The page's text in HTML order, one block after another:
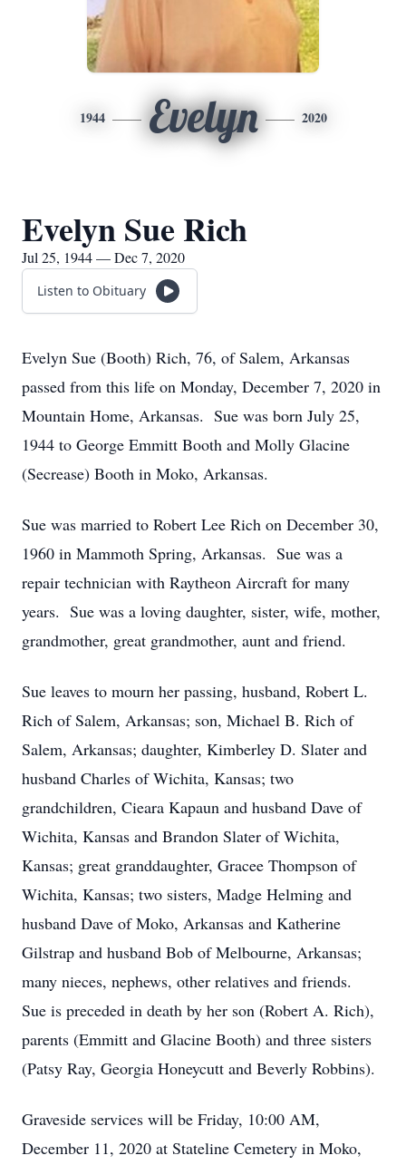
1944 Evelyn 2020
Evelyn Sue Rich
Jul 25, 1944 — Dec 7, 2020
Listen to Obituary
Evelyn Sue (Booth) Rich, 76, of Salem, Arkansas
passed from this life on Monday, December 7, 2020 in
Mountain Home, Arkansas. Sue was born July 25,
1944 to George Emmitt Booth and Molly Glacine
(Secrease) Booth in Moko, Arkansas.
Sue was married to Robert Lee Rich on December 30,
1960 in Mammoth Spring, Arkansas. Sue was a
repair technician with Raytheon Aircraft for many
years. Sue was a loving daughter, sister, wife, mother,
grandmother, great grandmother, aunt and friend.
Sue leaves to mourn her passing, husband, Robert L.
Rich of Salem, Arkansas; son, Michael B. Rich of
Salem, Arkansas; daughter, Kimberley D. Slater and
husband Charles of Wichita, Kansas; two
grandchildren, Cieara Kapaun and husband Dave of
Wichita, Kansas and Brandon Slater of Wichita,
Kansas; great granddaughter, Gracee Thompson of
Wichita, Kansas; two sisters, Madge Helming and
husband Dave of Moko, Arkansas and Katherine
Gilstrap and husband Bob of Melbourne, Arkansas;
many nieces, nephews, other relatives and friends.
Sue is preceded in death by her son (Robert A. Rich),
parents (Emmitt and Glacine Booth) and three sisters
(Patsy Ray, Georgia Honeycutt and Beverly Robbins).
Graveside services will be Friday, 10:00 AM,
December 11, 2020 at Stateline Cemetery in Moko,